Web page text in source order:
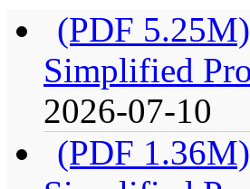
(PDF 5.25M)
Simplified
2026-07-10
(PDF 1.36M)